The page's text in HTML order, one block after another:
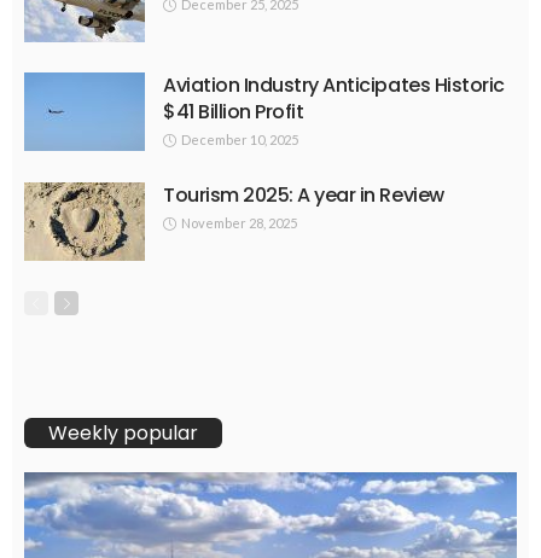
December 25, 2025
Aviation Industry Anticipates Historic
$41 Billion Profit
December 10, 2025
Tourism 2025: A year in Review
November 28, 2025
Weekly popular